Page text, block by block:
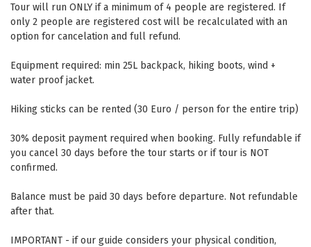
Tour will run ONLY if a minimum of 4 people are registered. If
only 2 people are registered cost will be recalculated with an
option for cancelation and full refund.
Equipment required: min 25L backpack, hiking boots, wind +
water proof jacket.
Hiking sticks can be rented (30 Euro / person for the entire trip)
30% deposit payment required when booking. Fully refundable if
you cancel 30 days before the tour starts or if tour is NOT
confirmed.
Balance must be paid 30 days before departure. Not refundable
after that.
IMPORTANT - if our guide considers your physical condition,